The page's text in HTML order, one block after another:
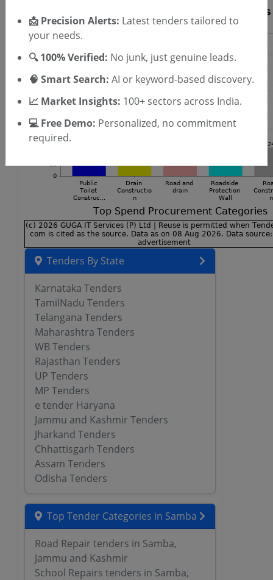
Tenders By State
Karnataka Tenders
TamilNadu Tenders
Telangana Tenders
Maharashtra Tenders
WB Tenders
Rajasthan Tenders
UP Tenders
MP Tenders
e tender Haryana
Jammu and Kashmir Tenders
Jharkand Tenders
Chhattisgarh Tenders
Assam Tenders
Odisha Tenders
Top Tender Categories in Samba
Road Repair tenders in Samba,
Jammu and Kashmir
School Repairs tenders in Samba,
📩 Precision Alerts: Latest tenders tailored to
your needs.
🔍 100% Verified: No junk, just genuine leads.
🧠 Smart Search: AI or keyword-based discovery.
📈 Market Insights: 100+ sectors across India.
💻 Free Demo: Personalized, no commitment
required.